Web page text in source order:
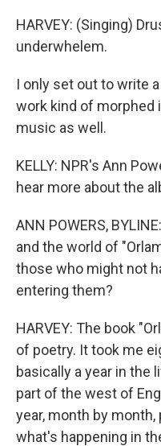
HARVEY: (Singing)
underwhelem.
I only set out to write
work kind of morphed
music as well.
KELLY: NPR's Ann
hear more about the
ANN POWERS,
and the world of
those who might not
entering them?
HARVEY: The book
of poetry. It took me
basically a year in the
part of the west of
year, month by
what's happening in